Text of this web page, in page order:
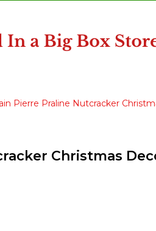
Pierre Praline Nutcracker
Christmas